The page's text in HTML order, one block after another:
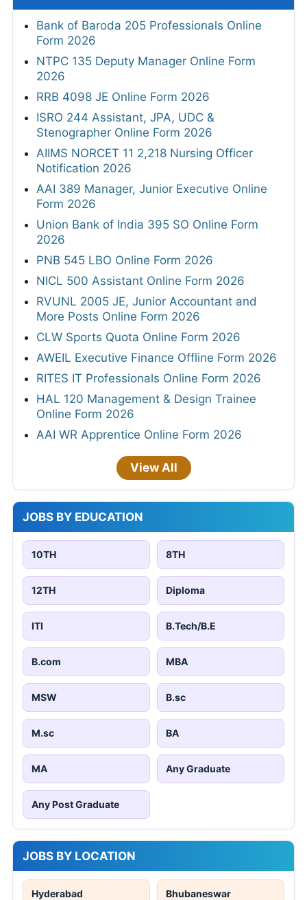
Bank of Baroda 205 Professionals Online
Form 2026
NTPC 135 Deputy Manager Online Form
2026
RRB 4098 JE Online Form 2026
ISRO 244 Assistant, JPA, UDC &
Stenographer Online Form 2026
AIIMS NORCET 11 2,218 Nursing Officer
Notification 2026
AAI 389 Manager, Junior Executive Online
Form 2026
Union Bank of India 395 SO Online Form
2026
PNB 545 LBO Online Form 2026
NICL 500 Assistant Online Form 2026
RVUNL 2005 JE, Junior Accountant and
More Posts Online Form 2026
CLW Sports Quota Online Form 2026
AWEIL Executive Finance Offline Form 2026
RITES IT Professionals Online Form 2026
HAL 120 Management & Design Trainee
Online Form 2026
AAI WR Apprentice Online Form 2026
View All
JOBS BY EDUCATION
10TH 8TH
12TH Diploma
ITI B.Tech/B.E
B.com MBA
MSW B.sc
M.sc BA
MA Any Graduate
Any Post Graduate
JOBS BY LOCATION
Hyderabad Bhubaneswar